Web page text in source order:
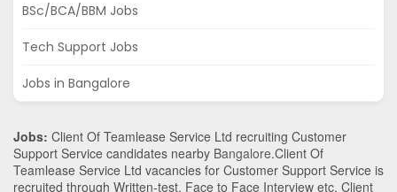
BSc/BCA/BBM Jobs
Tech Support Jobs
Jobs in Bangalore
Jobs: Client Of Teamlease Service Ltd recruiting Customer
Support Service candidates nearby Bangalore.Client Of
Teamlease Service Ltd vacancies for Customer Support Service is
recruited through Written-test, Face to Face Interview etc. Client